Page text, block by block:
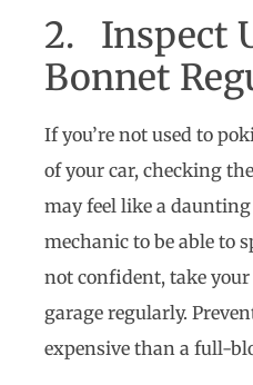
2. Inspect
Bonnet
If you’re not used to
of your car, checking
may feel like a daunting
mechanic to be able to
not confident, take
garage regularly.
expensive than a full-